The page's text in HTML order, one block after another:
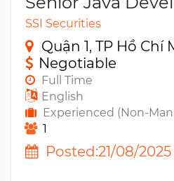
SSI Securities
Quận 1, TP Hồ Chí
Negotiable
Full Time
English
Experienced (Non-
1
Posted:21/08/2025